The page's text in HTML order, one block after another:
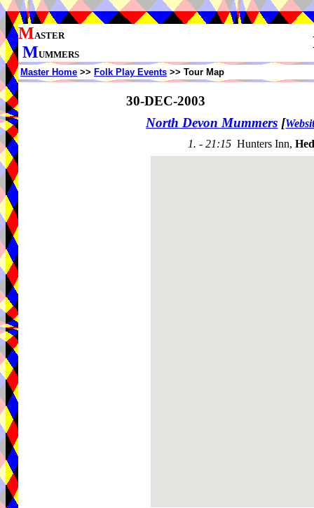
MASTER
MUMMERS
Master Home >> Folk Play Events >> Tour Map
30-DEC-2003
North Devon Mummers [
1. - 21:15 Hunters Inn,